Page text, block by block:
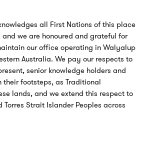
all First Nations of this place
we are honoured and grateful for
our office operating in Walyalup
Australia. We pay our respects to
senior knowledge holders and
their footsteps, as Traditional
lands, and we extend this respect to
Strait Islander Peoples across